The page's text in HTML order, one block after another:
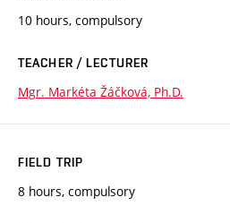
10 hours, compulsory
TEACHER / LECTURER
Mgr. Markéta Žáčková, Ph.D.
FIELD TRIP
8 hours, compulsory